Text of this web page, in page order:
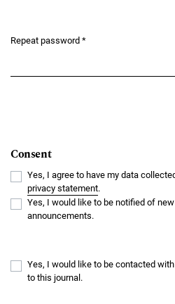
Repeat password *
Consent
Yes, I agree to have my data
privacy statement.
Yes, I would like to be notified of
announcements.
Yes, I would like to be contacted
to this journal.